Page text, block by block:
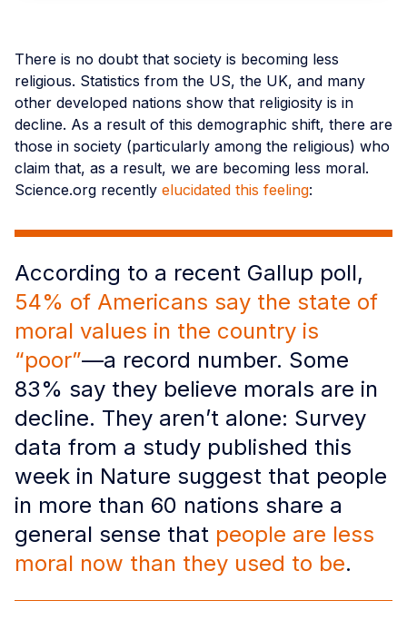
There is no doubt that society is becoming less
religious. Statistics from the US, the UK, and many
other developed nations show that religiosity is in
decline. As a result of this demographic shift, there are
those in society (particularly among the religious) who
claim that, as a result, we are becoming less moral.
Science.org recently elucidated this feeling:
According to a recent Gallup poll,
54% of Americans say the state of
moral values in the country is
“poor”—a record number. Some
83% say they believe morals are in
decline. They aren’t alone: Survey
data from a study published this
week in Nature suggest that people
in more than 60 nations share a
general sense that people are less
moral now than they used to be.